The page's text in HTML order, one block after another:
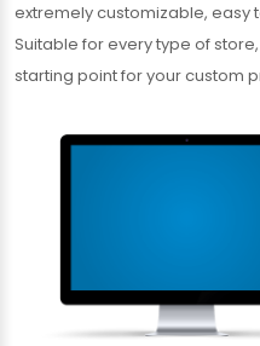
extremely customizable, easy
Suitable for every type of
starting point for your custom